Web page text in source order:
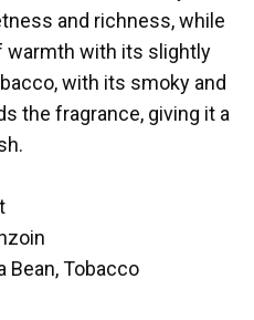
and richness, while
warmth with its slightly
with its smoky and
the fragrance, giving it a
Bean, Tobacco